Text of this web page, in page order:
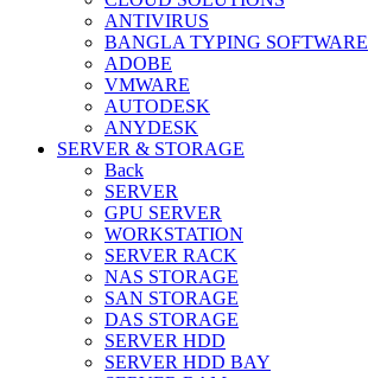
ANTIVIRUS
BANGLA TYPING SOFTWARE
ADOBE
VMWARE
AUTODESK
ANYDESK
SERVER & STORAGE
Back
SERVER
GPU SERVER
WORKSTATION
SERVER RACK
NAS STORAGE
SAN STORAGE
DAS STORAGE
SERVER HDD
SERVER HDD BAY